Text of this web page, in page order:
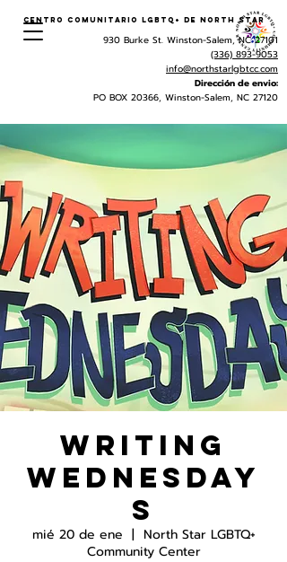
Centro Comunitario LGBTQ+ de North Star
930 Burke St. Winston-Salem, NC 27101
(336) 893-9053
info@northstarlgbtcc.com
Dirección de envio:
PO BOX 20366, Winston-Salem, NC 27120
Writing
Wednesday
s
mié 20 de ene
  |
North Star LGBTQ+
Community Center